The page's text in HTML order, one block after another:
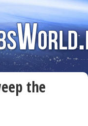
the